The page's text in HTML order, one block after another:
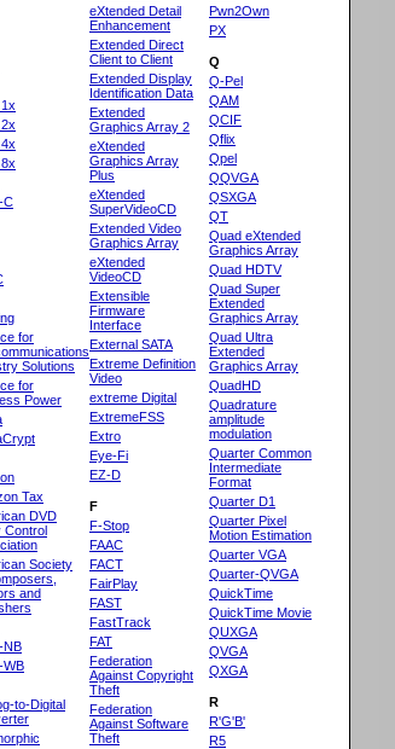
C
for
Solutions
for
Power
Tax
DVD
Control
Society
and
NB
WB
to-Digital
eXtended Detail
Enhancement
Extended Direct
Client to Client
Extended Display
Identification Data
Extended
Graphics Array 2
eXtended
Graphics Array
Plus
eXtended
SuperVideoCD
Extended Video
Graphics Array
eXtended
VideoCD
Extensible
Firmware
Interface
External SATA
Extreme Definition
Video
extreme Digital
ExtremeFSS
Extro
Eye-Fi
EZ-D
F
F-Stop
FAAC
FACT
FairPlay
FAST
FastTrack
FAT
Federation
Against Copyright
Theft
Federation
Against Software
Theft
Pwn2Own
PX
Q
Q-Pel
QAM
QCIF
Qflix
Qpel
QQVGA
QSXGA
QT
Quad eXtended
Graphics Array
Quad HDTV
Quad Super
Extended
Graphics Array
Quad Ultra
Extended
Graphics Array
QuadHD
Quadrature
amplitude
modulation
Quarter Common
Intermediate
Format
Quarter D1
Quarter Pixel
Motion Estimation
Quarter VGA
Quarter-QVGA
QuickTime
QuickTime Movie
QUXGA
QVGA
QXGA
R
R'G'B'
R5